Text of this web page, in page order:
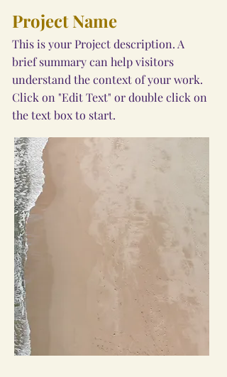
Project Name
This is your Project description. A
brief summary can help visitors
understand the context of your work.
Click on "Edit Text" or double click on
the text box to start.